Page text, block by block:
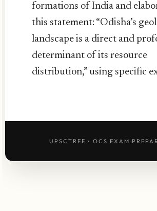
formations of India and
this statement: “Odisha’s
landscape is a direct and
determinant of its resource
distribution,” using specific
UPSCTREE • OCS EXAM